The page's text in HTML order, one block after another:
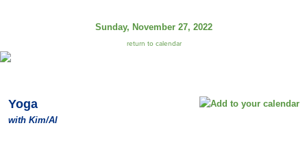
Sunday, November 27, 2022
return to calendar
Yoga
with Kim/Al